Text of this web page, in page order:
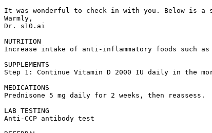
It was wonderful to check in with you. Below is a
Warmly,
Dr. s10.ai
NUTRITION
Increase intake of anti-inflammatory foods such
SUPPLEMENTS
Step 1: Continue Vitamin D 2000 IU daily in the
MEDICATIONS
Prednisone 5 mg daily for 2 weeks, then reassess.
LAB TESTING
Anti-CCP antibody test